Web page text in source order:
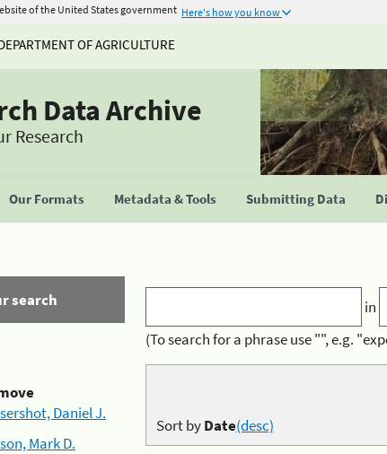
of the United States government Here's how you know
OF AGRICULTURE
Data Archive
Research
Our Formats Metadata & Tools Submitting Data
search
Daniel J.
Mark D.
in
(To search for a phrase use "", e.g.
Sort byDate(desc)